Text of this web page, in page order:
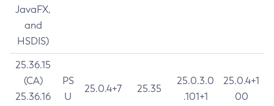
JavaFX,
and
HSDIS)
25.36.15
(CA)
25.36.16
PS
U
25.0.4+7 25.35
25.0.3.0
.101+1
25.0.4+1
00